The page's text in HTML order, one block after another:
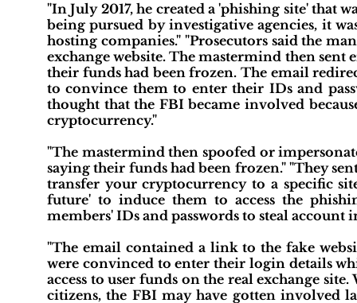
"In July 2017, he created a 'phishing site' that
being pursued by investigative agencies, it
hosting companies." "Prosecutors said the
exchange website. The mastermind then sent
their funds had been frozen. The email
to convince them to enter their IDs and
thought that the FBI became involved
cryptocurrency."
"The mastermind then spoofed or
saying their funds had been frozen." "They
transfer your cryptocurrency to a specific
future' to induce them to access the
members' IDs and passwords to steal account
"The email contained a link to the fake
were convinced to enter their login details
access to user funds on the real exchange
citizens, the FBI may have gotten involved